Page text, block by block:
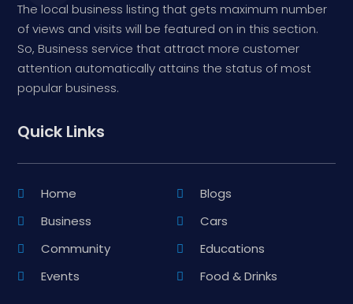
The local business listing that gets maximum number
of views and visits will be featured on in this section.
So, Business service that attract more customer
attention automatically attains the status of most
popular business.
Quick Links
Home
Blogs
Business
Cars
Community
Educations
Events
Food & Drinks